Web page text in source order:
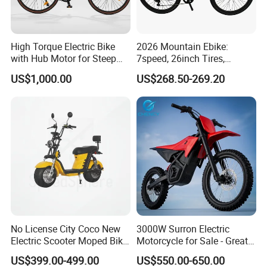
days. It depends on quantity.
Q4: How about shipping and delivery
time?
A4: Generally, Item will be shipped via
Express, such as DHL, TNT, FedEx
and UPS, delivery time is 3-7 business
days. Airline and
sea shipping also
available.
In order to better serve customers, we
now make the following disclaimer for t
High Torque Electric Bike
with Hub Motor for Steep
Hill Climbing
US$1,000.00
2026 Mountain Ebike:
7speed, 26inch Tires,
Durable Build for Daily &
Long Distance Rides
US$268.50-269.20
No License City Coco New
Electric Scooter Moped Bike
with Limited 1000W Motor
US$399.00-499.00
3000W Surron Electric
Motorcycle for Sale - Great
Value
US$550.00-650.00